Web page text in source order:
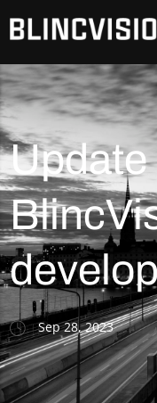
Update
Sep 28, 2023